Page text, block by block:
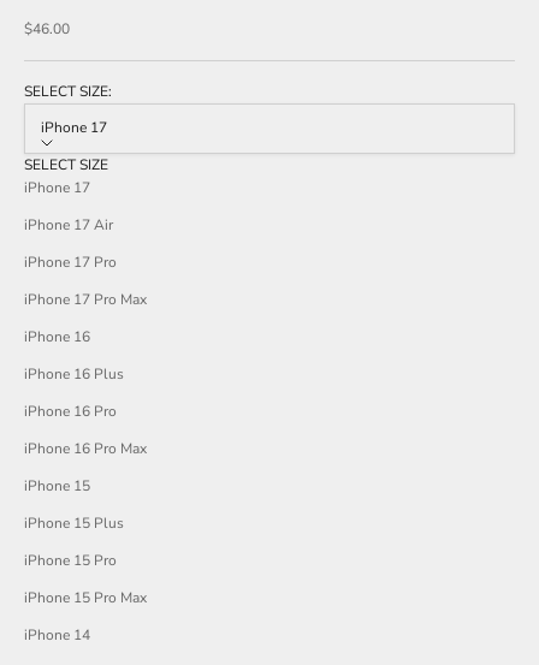
Sale price
$46.00
SELECT SIZE:
iPhone 17
SELECT SIZE
iPhone 17
iPhone 17 Air
iPhone 17 Pro
iPhone 17 Pro Max
iPhone 16
iPhone 16 Plus
iPhone 16 Pro
iPhone 16 Pro Max
iPhone 15
iPhone 15 Plus
iPhone 15 Pro
iPhone 15 Pro Max
iPhone 14